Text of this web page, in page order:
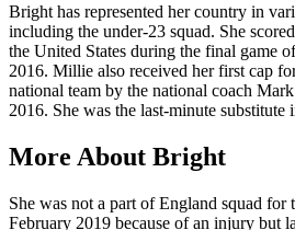
Bright has represented her country in
including the under-23 squad. She
the United States during the final game
2016. Millie also received her first cap
national team by the national coach
2016. She was the last-minute
More About Bright
She was not a part of England squad for
February 2019 because of an injury but